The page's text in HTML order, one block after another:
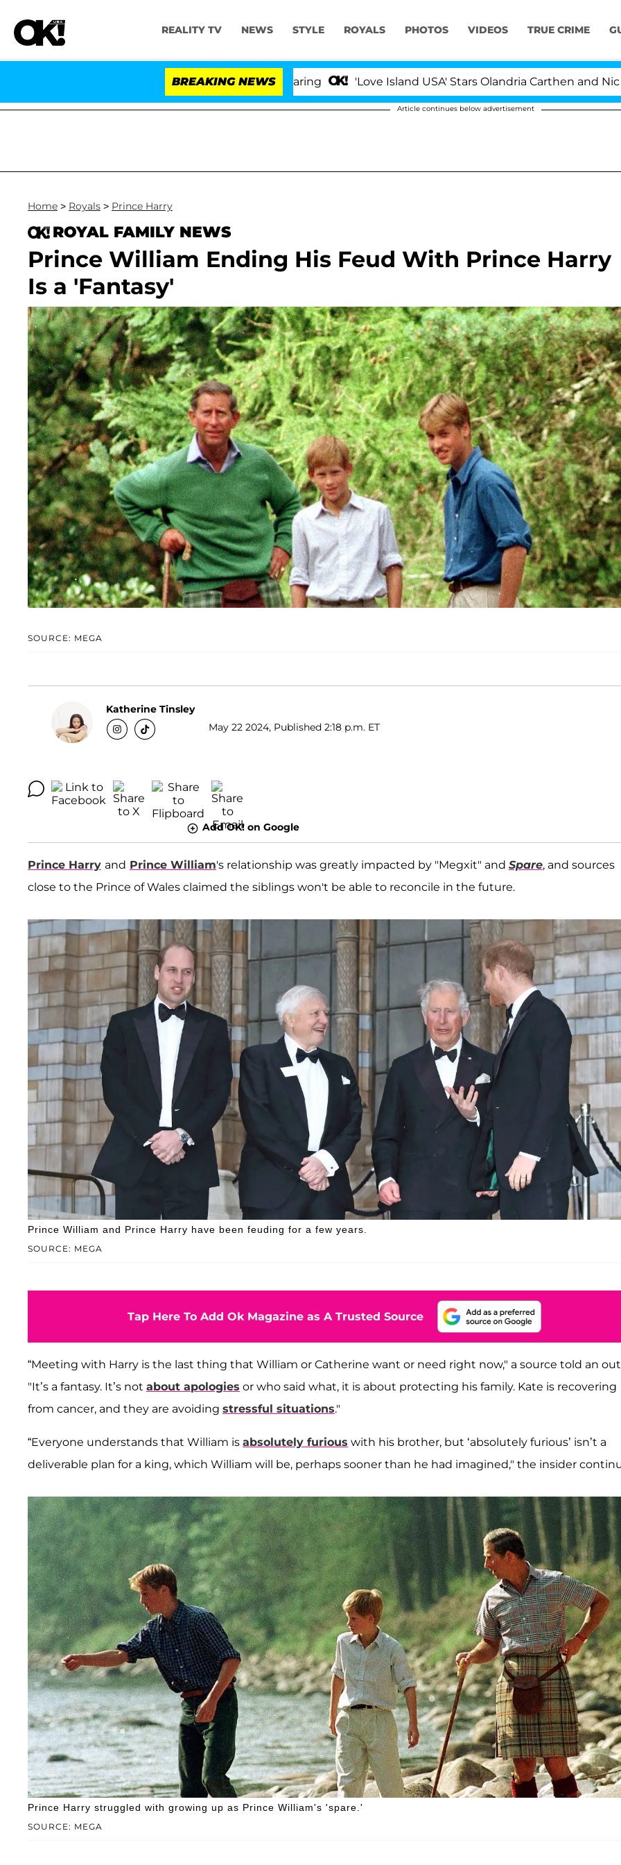
REALITY TV NEWS STYLE ROYALS PHOTOS VIDEOS TRUE CRIME
BREAKING NEWS 'Love Island USA' Stars Olandria Carthen and Nic
Article continues below advertisement
Home > Royals > Prince Harry
ROYAL FAMILY NEWS
Prince William Ending His Feud With Prince Harry
Is a 'Fantasy'
SOURCE: MEGA
Katherine Tinsley
May 22 2024, Published 2:18 p.m. ET
Add OK! on Google
Prince Harry and Prince William's relationship was greatly impacted by "Megxit" and Spare, and sources
close to the Prince of Wales claimed the siblings won't be able to reconcile in the future.
SOURCE: MEGA
Prince William and Prince Harry have been feuding for a few years.
Tap Here To Add Ok Magazine as A Trusted Source
“Meeting with Harry is the last thing that William or Catherine want or need right now," a source told an
"It’s a fantasy. It’s not about apologies or who said what, it is about protecting his family. Kate is recovering
from cancer, and they are avoiding stressful situations."
“Everyone understands that William is absolutely furious with his brother, but ‘absolutely furious’ isn’t a
deliverable plan for a king, which William will be, perhaps sooner than he had imagined," the insider
SOURCE: MEGA
Prince Harry struggled with growing up as Prince William's 'spare.'